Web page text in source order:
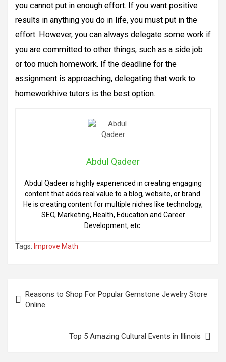
you cannot put in enough effort. If you want positive
results in anything you do in life, you must put in the
effort. However, you can always delegate some work if
you are committed to other things, such as a side job
or too much homework. If the deadline for the
assignment is approaching, delegating that work to
homeworkhive tutors is the best option.
Abdul Qadeer
Abdul Qadeer is highly experienced in creating engaging
content that adds real value to a blog, website, or brand.
He is creating content for multiple niches like technology,
SEO, Marketing, Health, Education and Career
Development, etc.
Tags: Improve Math
navigation
Reasons to Shop For Popular Gemstone Jewelry Store
Online
Top 5 Amazing Cultural Events in Illinois